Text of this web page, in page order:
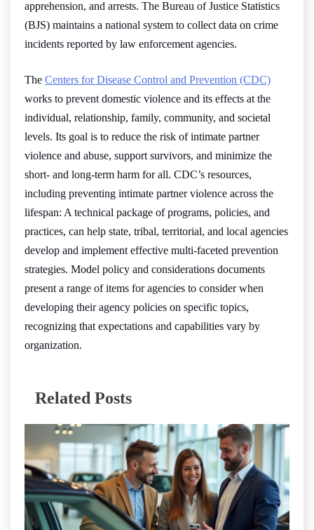
apprehension, and arrests. The Bureau of Justice Statistics
(BJS) maintains a national system to collect data on crime
incidents reported by law enforcement agencies.
The Centers for Disease Control and Prevention (CDC)
works to prevent domestic violence and its effects at the
individual, relationship, family, community, and societal
levels. Its goal is to reduce the risk of intimate partner
violence and abuse, support survivors, and minimize the
short- and long-term harm for all. CDC’s resources,
including preventing intimate partner violence across the
lifespan: A technical package of programs, policies, and
practices, can help state, tribal, territorial, and local agencies
develop and implement effective multi-faceted prevention
strategies. Model policy and considerations documents
present a range of items for agencies to consider when
developing their agency policies on specific topics,
recognizing that expectations and capabilities vary by
organization.
Related Posts